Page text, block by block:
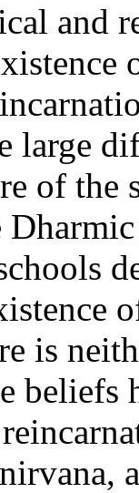
and
large
of the
is
beliefs